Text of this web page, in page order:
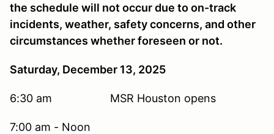
the schedule will not occur due to on-track
incidents, weather, safety concerns, and other
circumstances whether foreseen or not.
Saturday, December 13, 2025
6:30 am MSR Houston opens
7:00 am - Noon